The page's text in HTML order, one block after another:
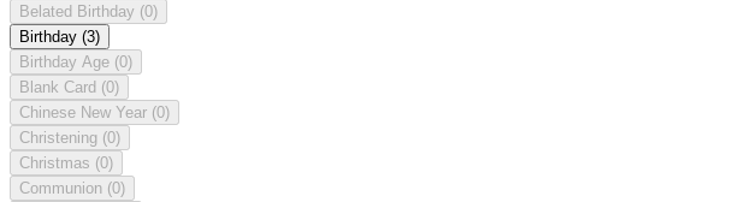
Belated Birthday (0)
Birthday (3)
Birthday Age (0)
Blank Card (0)
Chinese New Year (0)
Christening (0)
Christmas (0)
Communion (0)